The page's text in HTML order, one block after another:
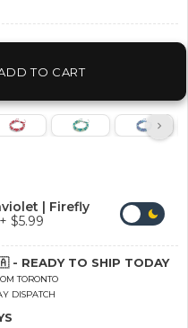
TO CART
| Firefly
+ $5.99
- READY TO SHIP TODAY
TORONTO
DISPATCH